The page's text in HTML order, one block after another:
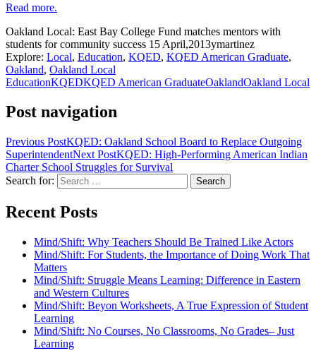
Read more.
Oakland Local: East Bay College Fund matches mentors with
students for community success 15 April,2013ymartinez
Explore: Local, Education, KQED, KQED American Graduate,
Oakland, Oakland Local
EducationKQEDKQED American GraduateOaklandOakland Local
Post navigation
Previous PostKQED: Oakland School Board to Replace Outgoing
SuperintendentNext PostKQED: High-Performing American Indian
Charter School Struggles for Survival
Search for:
Recent Posts
Mind/Shift: Why Teachers Should Be Trained Like Actors
Mind/Shift: For Students, the Importance of Doing Work That
Matters
Mind/Shift: Struggle Means Learning: Difference in Eastern
and Western Cultures
Mind/Shift: Beyon Worksheets, A True Expression of Student
Learning
Mind/Shift: No Courses, No Classrooms, No Grades– Just
Learning